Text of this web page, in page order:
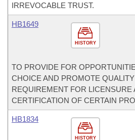
IRREVOCABLE TRUST.
HISTORY
HB1649
TO PROVIDE FOR
CHOICE AND PROMOTE
REQUIREMENT FOR LICENSURE
CERTIFICATION OF CERTAIN
HISTORY
HB1834